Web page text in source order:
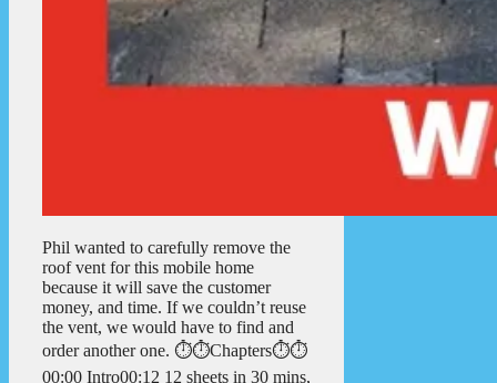
Phil wanted to carefully remove the
roof vent for this mobile home
because it will save the customer
money, and time. If we couldn’t reuse
the vent, we would have to find and
order another one. ⏱️⏱️Chapters⏱️⏱️
00:00 Intro00:12 12 sheets in 30 mins,